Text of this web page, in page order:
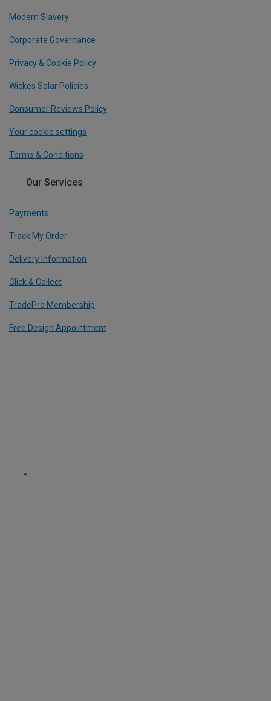
Modern Slavery
Corporate Governance
Privacy & Cookie Policy
Wickes Solar Policies
Consumer Reviews Policy
Your cookie settings
Terms & Conditions
Our Services
Payments
Track My Order
Delivery Information
Click & Collect
TradePro Membership
Free Design Appointment